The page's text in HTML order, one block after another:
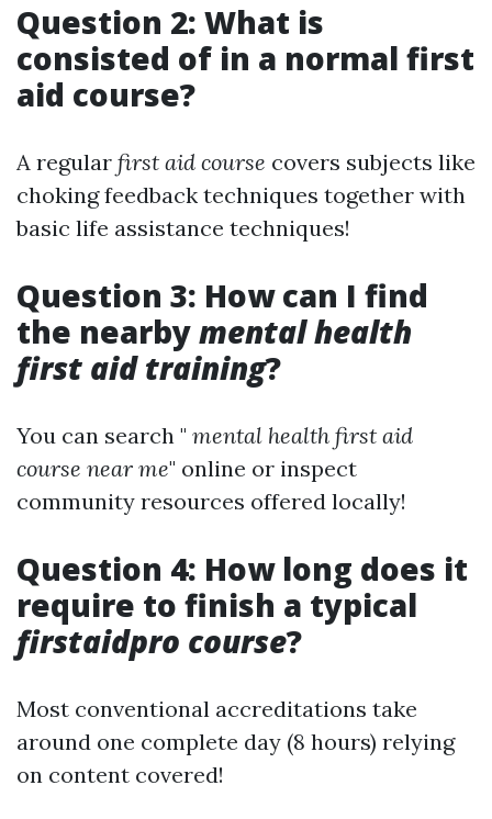
Question 2: What is
consisted of in a normal first
aid course?
A regular first aid course covers subjects like
choking feedback techniques together with
basic life assistance techniques!
Question 3: How can I find
the nearbymental health
first aid training?
You can search " mental health first aid
course near me" online or inspect
community resources offered locally!
Question 4: How long does it
require to finish a typical
firstaidpro course?
Most conventional accreditations take
around one complete day (8 hours) relying
on content covered!